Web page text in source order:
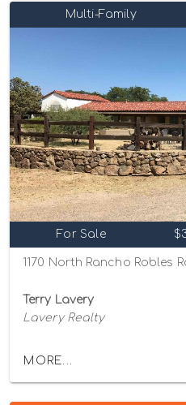
Multi-Family
For Sale
Terry Lavery
Lavery Realty
MORE...